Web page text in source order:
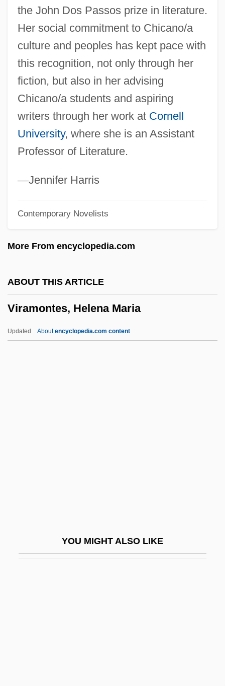
the John Dos Passos prize in literature.
Her social commitment to Chicano/a
culture and peoples has kept pace with
this recognition, not only through her
fiction, but also in her advising
Chicano/a students and aspiring
writers through her work at Cornell
University, where she is an Assistant
Professor of Literature.
—Jennifer Harris
Contemporary Novelists
More From encyclopedia.com
ABOUT THIS ARTICLE
Viramontes, Helena Maria
Updated Aboutencyclopedia.com content
YOU MIGHT ALSO LIKE
Development
Viral Disease
Viral
Virago
Viraemia
Viracocha
Virabhadra
Vira?aivas
Vipond, Mary
Vipers And Pitvipers: Viperidae
Viperous